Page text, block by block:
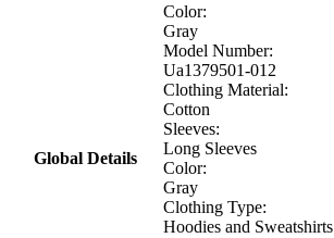
Global Details
Color:
Gray
Model Number:
Ua1379501-012
Clothing Material:
Cotton
Sleeves:
Long Sleeves
Color:
Gray
Clothing Type:
Hoodies and Sweatshirts